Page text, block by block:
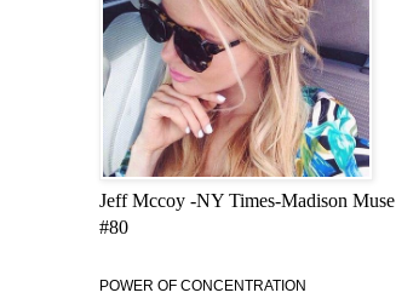
Jeff Mccoy -NY Times-Madison Muse
#80
POWER OF CONCENTRATION